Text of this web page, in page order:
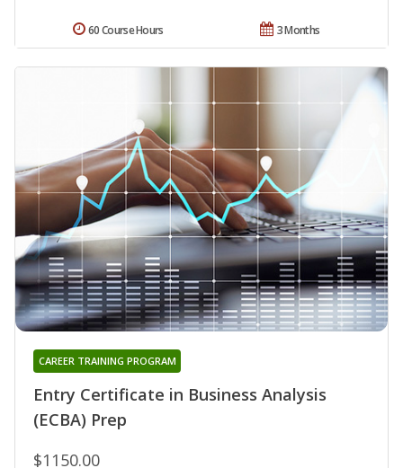
3 Months
60 Course Hours
Entry Certificate in Business Analysis
(ECBA) Prep
CAREER TRAINING PROGRAM
$1150.00